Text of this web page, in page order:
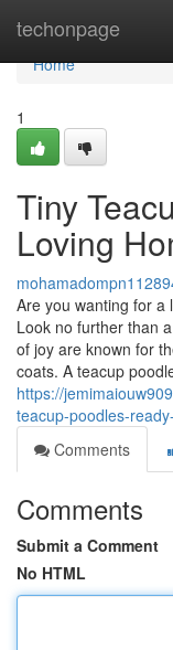
techonpage
Home
Home
1
Tiny
Loving
Are you wanting for a
Look no further than
of joy are known for
coats. A teacup
https://
teacup-poodles-
Comments
Comments
Submit a Comment
No HTML